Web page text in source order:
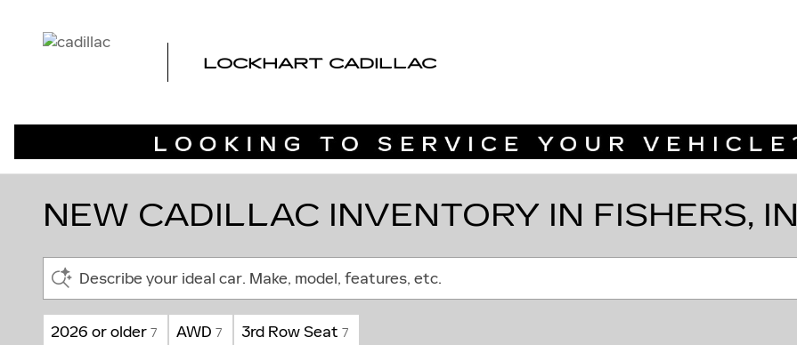
LOCKHART CADILLAC
NEW CADILLAC INVENTORY IN FISHERS, IN
Describe your ideal car. Make, model, features, etc.
2026 or older 7 AWD 7 3rd Row Seat 7